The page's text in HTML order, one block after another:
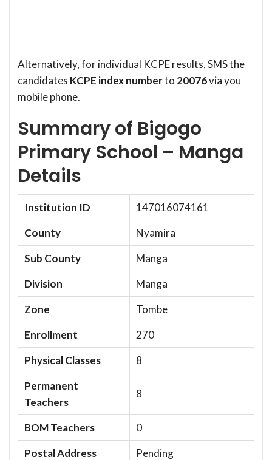
Alternatively, for individual KCPE results, SMS the
candidates KCPE index numberto 20076via you
mobile phone.
Summary of Bigogo
Primary School – Manga
Details
Institution ID
147016074161
County
Nyamira
Sub County
Manga
Division
Manga
Zone
Tombe
Enrollment
270
Physical Classes
8
Permanent
Teachers
8
BOM Teachers
0
Postal Address
Pending